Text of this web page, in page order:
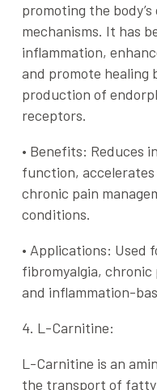
promoting the
mechanisms. It has
inflammation,
and promote healing
production of
receptors.
• Benefits: Reduces
function,
chronic pain
conditions.
• Applications: Used
fibromyalgia, chronic
and inflammation-
4. L-Carnitine:
L-Carnitine is an
the transport of